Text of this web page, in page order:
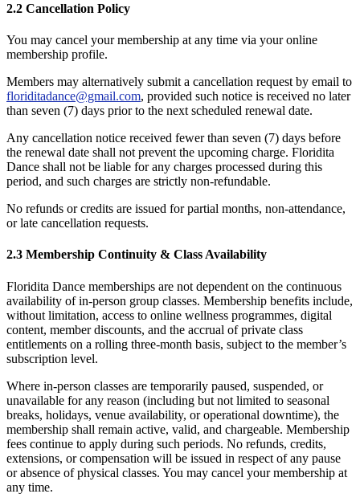
2.2 Cancellation Policy
You may cancel your membership at any time via your online
membership profile.
Members may alternatively submit a cancellation request by email to
floriditadance@gmail.com, provided such notice is received no later
than seven (7) days prior to the next scheduled renewal date.
Any cancellation notice received fewer than seven (7) days before
the renewal date shall not prevent the upcoming charge. Floridita
Dance shall not be liable for any charges processed during this
period, and such charges are strictly non-refundable.
No refunds or credits are issued for partial months, non-attendance,
or late cancellation requests.
2.3 Membership Continuity & Class Availability
Floridita Dance memberships are not dependent on the continuous
availability of in-person group classes. Membership benefits include,
without limitation, access to online wellness programmes, digital
content, member discounts, and the accrual of private class
entitlements on a rolling three-month basis, subject to the member’s
subscription level.
Where in-person classes are temporarily paused, suspended, or
unavailable for any reason (including but not limited to seasonal
breaks, holidays, venue availability, or operational downtime), the
membership shall remain active, valid, and chargeable. Membership
fees continue to apply during such periods. No refunds, credits,
extensions, or compensation will be issued in respect of any pause
or absence of physical classes. You may cancel your membership at
any time.